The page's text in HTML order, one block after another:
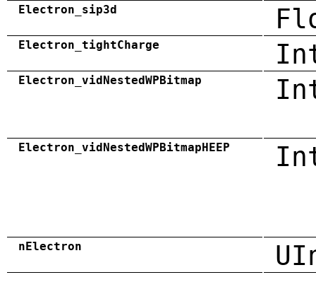
Electron_sip3d
Electron_tightCharge
Electron_vidNestedWPBitmap
Electron_vidNestedWPBitmapHEEP
nElectron